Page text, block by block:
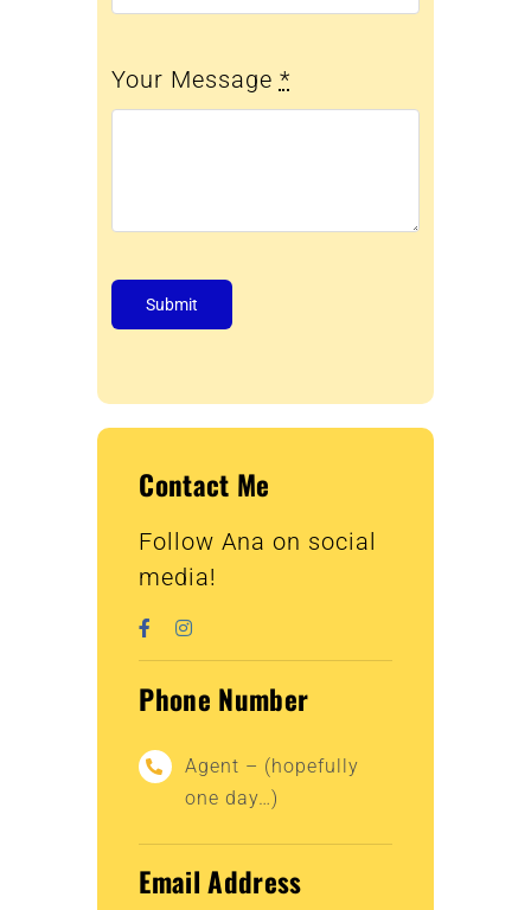
Your Message *
Submit
Contact Me
Follow Ana on social
media!
Phone Number
Agent – (hopefully
one day…)
Email Address